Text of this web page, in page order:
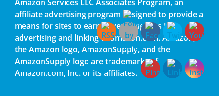
Amazon Services LLC Associates Program, an
affiliate advertising program designed to provide a
means for sites to earn advertising fees by
advertising and linking to amazon.com. Amazon,
the Amazon logo, AmazonSupply, and the
AmazonSupply logo are trademarks of
Amazon.com, Inc. or its affiliates.